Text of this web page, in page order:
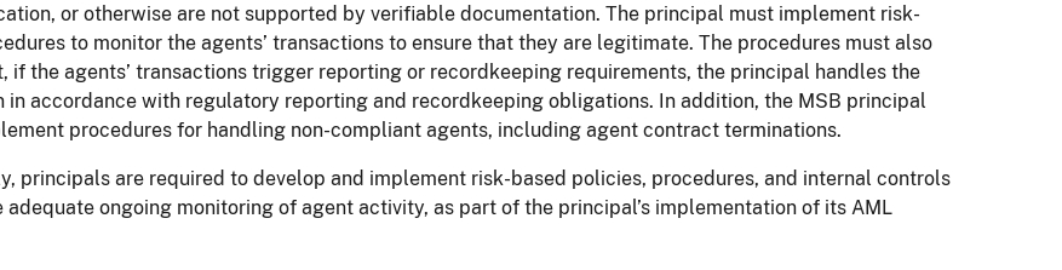
or otherwise are not supported by verifiable documentation. The principal must implement risk-
to monitor the agents’ transactions to ensure that they are legitimate. The procedures must also
if the agents’ transactions trigger reporting or recordkeeping requirements, the principal handles the
in accordance with regulatory reporting and recordkeeping obligations. In addition, the MSB principal
procedures for handling non-compliant agents, including agent contract terminations.
principals are required to develop and implement risk-based policies, procedures, and internal controls
adequate ongoing monitoring of agent activity, as part of the principal’s implementation of its AML